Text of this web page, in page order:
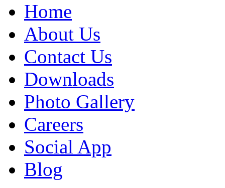
Home
About Us
Contact Us
Downloads
Photo Gallery
Careers
Social App
Blog